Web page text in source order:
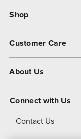
Shop
Customer Care
About Us
About Dover
Connect with Us
Contact Us